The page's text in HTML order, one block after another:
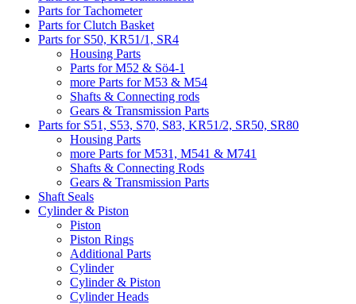
Parts for Tachometer
Parts for Clutch Basket
Parts for S50, KR51/1, SR4
Housing Parts
Parts for M52 & Sö4-1
more Parts for M53 & M54
Shafts & Connecting rods
Gears & Transmission Parts
Parts for S51, S53, S70, S83, KR51/2, SR50, SR80
Housing Parts
more Parts for M531, M541 & M741
Shafts & Connecting Rods
Gears & Transmission Parts
Shaft Seals
Cylinder & Piston
Piston
Piston Rings
Additional Parts
Cylinder
Cylinder & Piston
Cylinder Heads